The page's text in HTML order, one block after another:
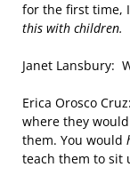
for the first time,
this with children.
Janet Lansbury:
Erica Orosco
where they
them. You would
teach them to sit